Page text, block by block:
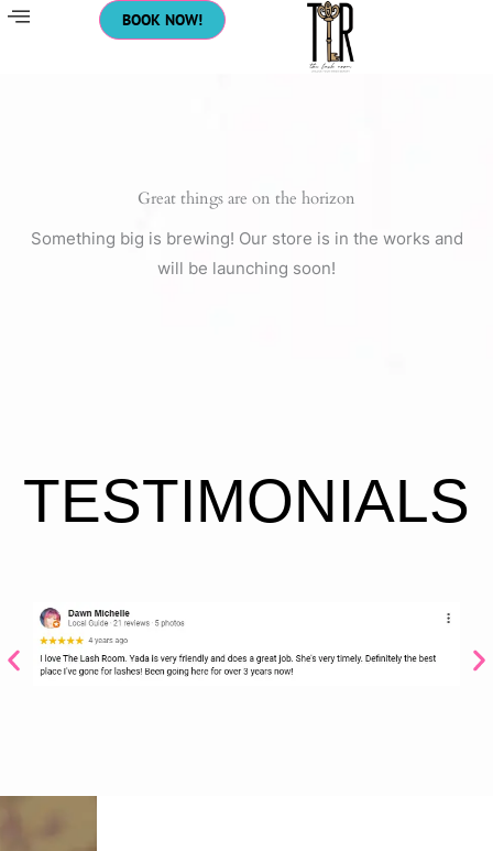
Skip
BOOK NOW!
Great things are on the horizon
Something big is brewing! Our store is in the works and
will be launching soon!
TESTIMONIALS